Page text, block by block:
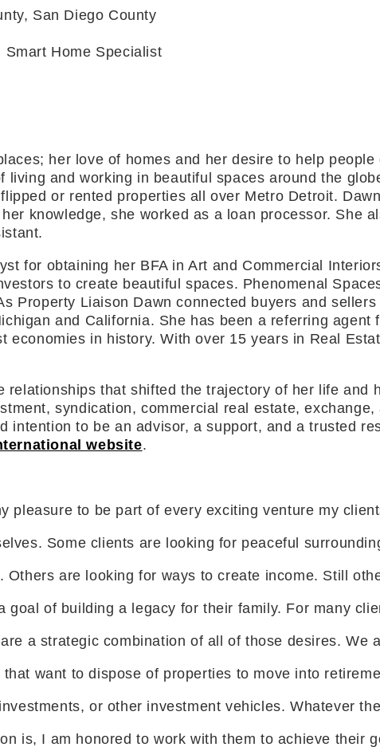
San Diego County
Home Specialist
her love of homes and her desire to help
living and working in beautiful spaces around the
or rented properties all over Metro Detroit.
knowledge, she worked as a loan processor. She
for obtaining her BFA in Art and Commercial
to create beautiful spaces. Phenomenal
Property Liaison Dawn connected buyers and
and California. She has been a referring
economies in history. With over 15 years in Real
relationships that shifted the trajectory of her life
syndication, commercial real estate,
intention to be an advisor, a support, and a trusted
website.
pleasure to be part of every exciting venture my
Some clients are looking for peaceful
Others are looking for ways to create income. Still
goal of building a legacy for their family. For many
a strategic combination of all of those desires. We
that want to dispose of properties to move into
or other investment vehicles. Whatever
is, I am honored to work with them to achieve their